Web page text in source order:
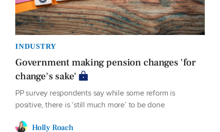
INDUSTRY
Government making pension changes 'for
change's sake'
PP survey respondents say while some reform is
positive, there is ‘still much more’ to be done
Holly Roach